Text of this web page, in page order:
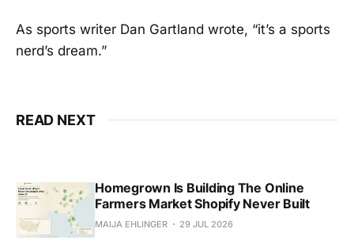
As sports writer Dan Gartland wrote, “it’s a sports
nerd’s dream.”
READ NEXT
Homegrown Is Building The Online
Farmers Market Shopify Never Built
MAIJA EHLINGER 29 JUL 2026